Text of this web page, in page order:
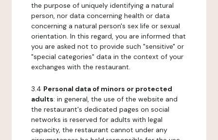
the purpose of uniquely identifying a natural
person, nor data concerning health or data
concerning a natural person's sex life or sexual
orientation. In this regard, you are informed that
you are asked not to provide such "sensitive" or
"special categories" data in the context of your
exchanges with the restaurant.
3.4 Personal data of minors or protected
adults: in general, the use of the website and
the restaurant's dedicated pages on social
networks is reserved for adults with legal
capacity, the restaurant cannot under any